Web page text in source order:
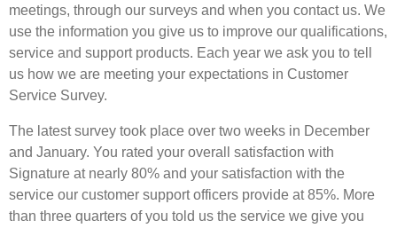
meetings, through our surveys and when you contact us. We
use the information you give us to improve our qualifications,
service and support products. Each year we ask you to tell
us how we are meeting your expectations in Customer
Service Survey.
The latest survey took place over two weeks in December
and January. You rated your overall satisfaction with
Signature at nearly 80% and your satisfaction with the
service our customer support officers provide at 85%. More
than three quarters of you told us the service we give you